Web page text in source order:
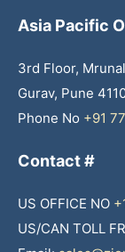
Asia Pacific
3rd Floor,
Gurav, Pune
Phone No +91
Contact #
US OFFICE NO
US/CAN TOLL